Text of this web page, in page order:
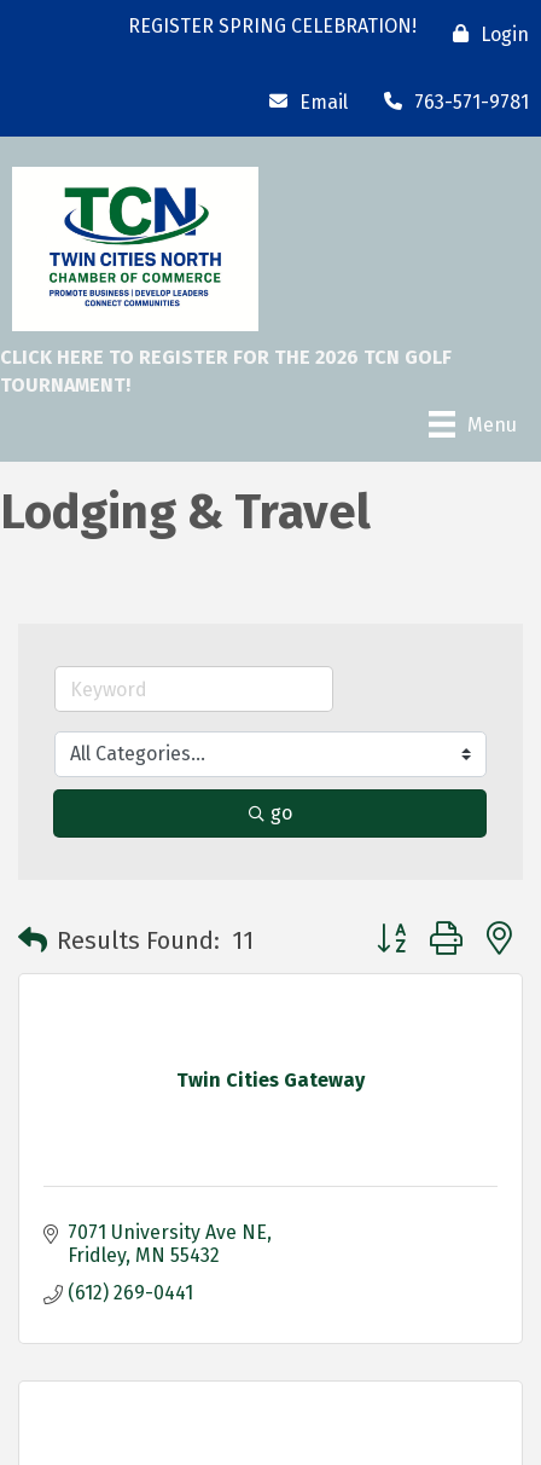
REGISTER SPRING CELEBRATION! Login
Email 763-571-9781
CLICK HERE TO REGISTER FOR THE 2026 TCN GOLF
TOURNAMENT!
Menu
Lodging & Travel
go
Results Found: 11 Button group with
Twin Cities Gateway
7071 University Ave NE
Fridley MN 55432
(612) 269-0441